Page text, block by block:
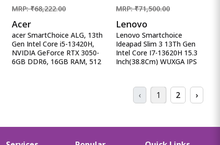
MRP: ₹68,222.00
Acer
acer SmartChoice ALG, 13th
Gen Intel Core i5-13420H,
NVIDIA GeForce RTX 3050-
6GB DDR6, 16GB RAM, 512
MRP: ₹71,500.00
Lenovo
Lenovo Smartchoice
Ideapad Slim 3 13Th Gen
Intel Core I7-13620H 15.3
Inch(38.8Cm) WUXGA IPS
13Th Gen Intel Core I7-
13620H 15.3 Inch(38.8Cm)
WUXGA IPS Laptop(16GB
‹ 1 2 ›